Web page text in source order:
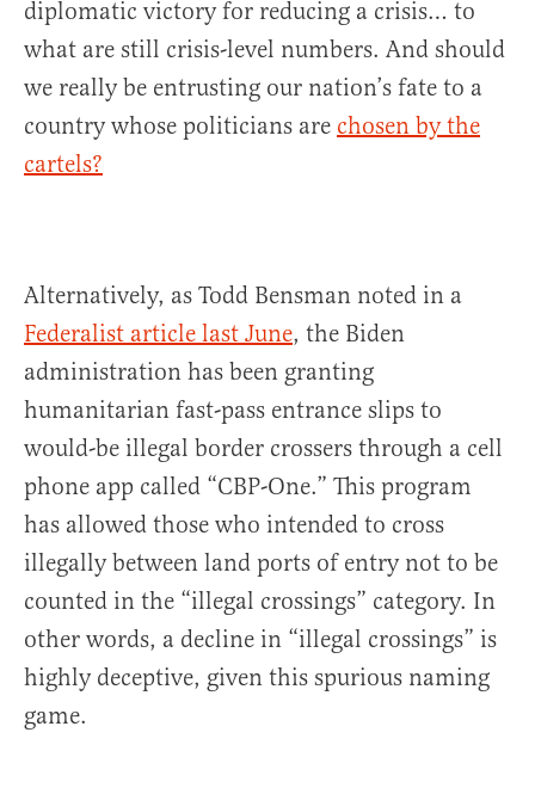
diplomatic victory for reducing a crisis… to
what are still crisis-level numbers. And should
we really be entrusting our nation’s fate to a
country whose politicians are chosen by the
cartels?
Alternatively, as Todd Bensman noted in a
Federalist article last June, the Biden
administration has been granting
humanitarian fast-pass entrance slips to
would-be illegal border crossers through a cell
phone app called “CBP-One.” This program
has allowed those who intended to cross
illegally between land ports of entry not to be
counted in the “illegal crossings” category. In
other words, a decline in “illegal crossings” is
highly deceptive, given this spurious naming
game.